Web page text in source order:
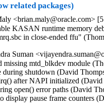
related packages)
<brian.maly@oracle.com>
KASAN runtime memory
in close-ended ffu"
Suman
missing mtd_blkdev module
during shutdown (David
after NAPI initialized
open() error paths (David
display pause frame counters